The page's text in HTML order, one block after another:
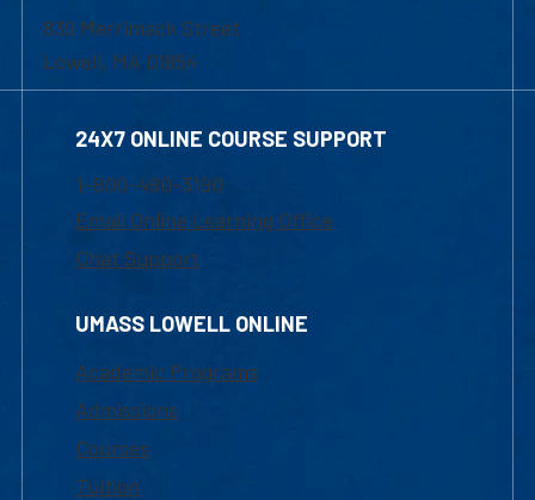
839 Merrimack Street
Lowell, MA 01854
24X7 ONLINE COURSE SUPPORT
1-800-480-3190
Email Online Learning Office
Chat Support
UMASS LOWELL ONLINE
Academic Programs
Admissions
Courses
Tuition